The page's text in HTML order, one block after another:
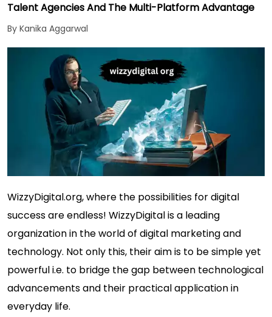
WizzyDigital.org, where the possibilities for digital
success are endless! WizzyDigital is a leading
organization in the world of digital marketing and
technology. Not only this, their aim is to be simple yet
powerful i.e. to bridge the gap between technological
advancements and their practical application in
everyday life.
Talent Agencies And The Multi-Platform Advantage
By Kanika Aggarwal